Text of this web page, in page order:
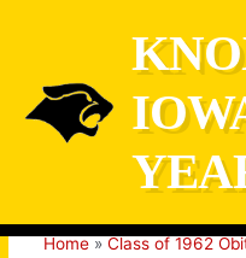
Home Class of 1962